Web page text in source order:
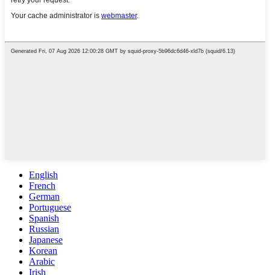
English
French
German
Portuguese
Spanish
Russian
Japanese
Korean
Arabic
Irish